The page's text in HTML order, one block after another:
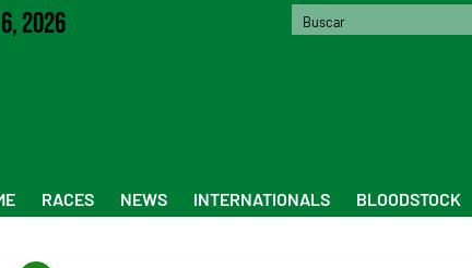
2026
RACES NEWS INTERNATIONALS BLOODSTOCK